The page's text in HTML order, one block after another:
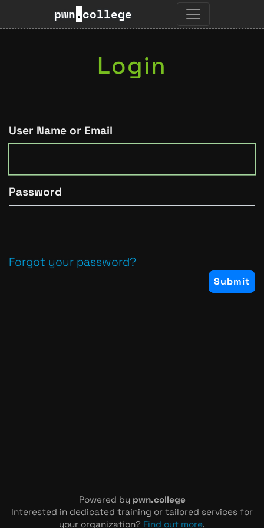
pwn.college
Login
User Name or Email
Password
Forgot your password?
Powered by pwn.college
Interested in dedicated training or tailored services for
your organization? Find out more.